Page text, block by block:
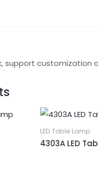
support customization
LED Table Lamp
4303A LED